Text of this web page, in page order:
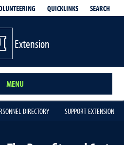
QUICKLINKS SEARCH
Extension
MENU
DIRECTORY SUPPORT EXTENSION